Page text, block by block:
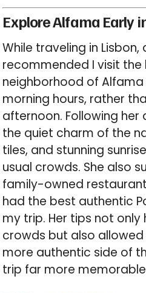
Explore Alfama Early
While traveling in
recommended I visit
neighborhood of
morning hours, rather
afternoon. Following her
the quiet charm of the
tiles, and stunning
usual crowds. She also
family-owned
had the best authentic
my trip. Her tips not
crowds but also
more authentic side of
trip far more